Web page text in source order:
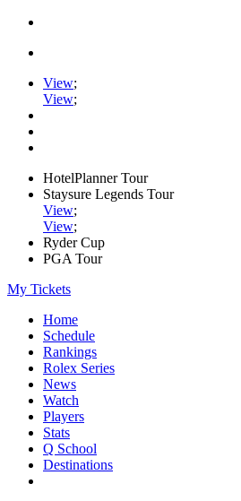
View;
View;
HotelPlanner Tour
Staysure Legends Tour
View;
View;
Ryder Cup
PGA Tour
My Tickets
Home
Schedule
Rankings
Rolex Series
News
Watch
Players
Stats
Q School
Destinations